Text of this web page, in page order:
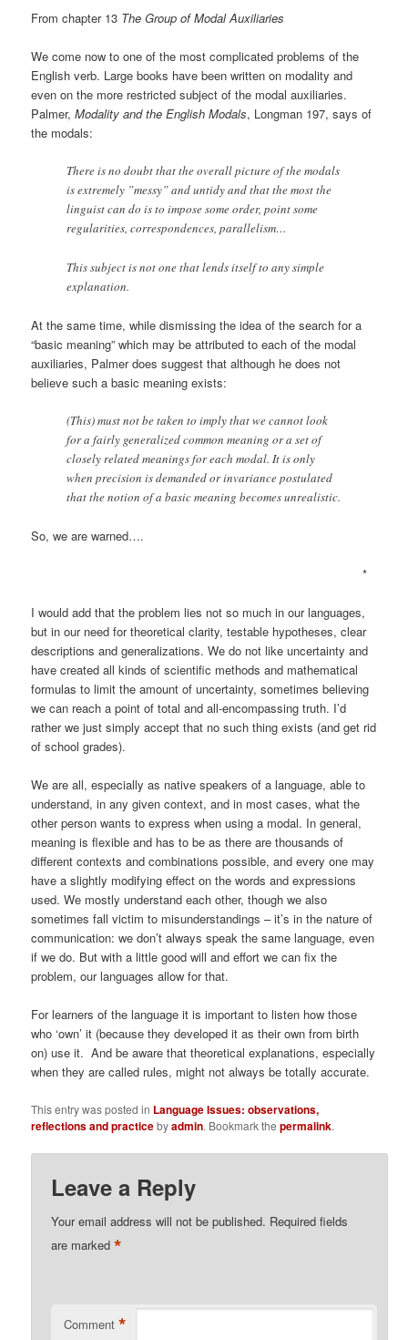
From chapter 13 The Group of Modal Auxiliaries
We come now to one of the most complicated problems of the
English verb. Large books have been written on modality and
even on the more restricted subject of the modal auxiliaries.
Palmer,Modality and the English Modals, Longman 197, says of
the modals:
There is no doubt that the overall picture of the modals
is extremely ”messy” and untidy and that the most the
linguist can do is to impose some order, point some
regularities, correspondences, parallelism…
This subject is not one that lends itself to any simple
explanation.
At the same time, while dismissing the idea of the search for a
“basic meaning” which may be attributed to each of the modal
auxiliaries, Palmer does suggest that although he does not
believe such a basic meaning exists:
(This) must not be taken to imply that we cannot look
for a fairly generalized common meaning or a set of
closely related meanings for each modal. It is only
when precision is demanded or invariance postulated
that the notion of a basic meaning becomes unrealistic.
So, we are warned….
*
I would add that the problem lies not so much in our languages,
but in our need for theoretical clarity, testable hypotheses, clear
descriptions and generalizations. We do not like uncertainty and
have created all kinds of scientific methods and mathematical
formulas to limit the amount of uncertainty, sometimes believing
we can reach a point of total and all-encompassing truth. I’d
rather we just simply accept that no such thing exists (and get rid
of school grades).
We are all, especially as native speakers of a language, able to
understand, in any given context, and in most cases, what the
other person wants to express when using a modal. In general,
meaning is flexible and has to be as there are thousands of
different contexts and combinations possible, and every one may
have a slightly modifying effect on the words and expressions
used. We mostly understand each other, though we also
sometimes fall victim to misunderstandings – it’s in the nature of
communication: we don’t always speak the same language, even
if we do. But with a little good will and effort we can fix the
problem, our languages allow for that.
For learners of the language it is important to listen how those
who ‘own’ it (because they developed it as their own from birth
on) use it. And be aware that theoretical explanations, especially
when they are called rules, might not always be totally accurate.
This entry was posted in Language Issues: observations,
reflections and practicebyadmin. Bookmark thepermalink.
Leave a Reply
Your email address will not be published. Required fields
are marked*
Comment *